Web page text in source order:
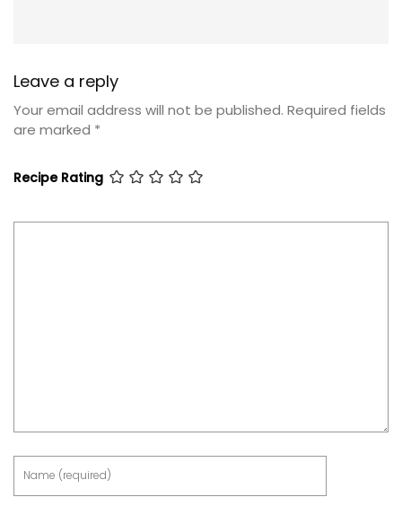
Leave a reply
Your email address will not be published. Required fields
are marked *
Recipe Rating